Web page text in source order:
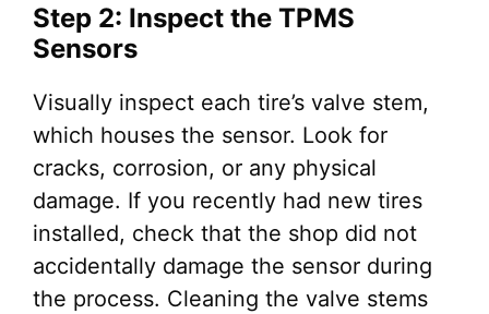
Step 2: Inspect the TPMS
Sensors
Visually inspect each tire’s valve stem,
which houses the sensor. Look for
cracks, corrosion, or any physical
damage. If you recently had new tires
installed, check that the shop did not
accidentally damage the sensor during
the process. Cleaning the valve stems